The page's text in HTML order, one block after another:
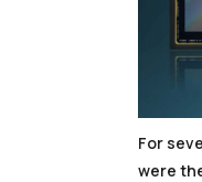
For
were